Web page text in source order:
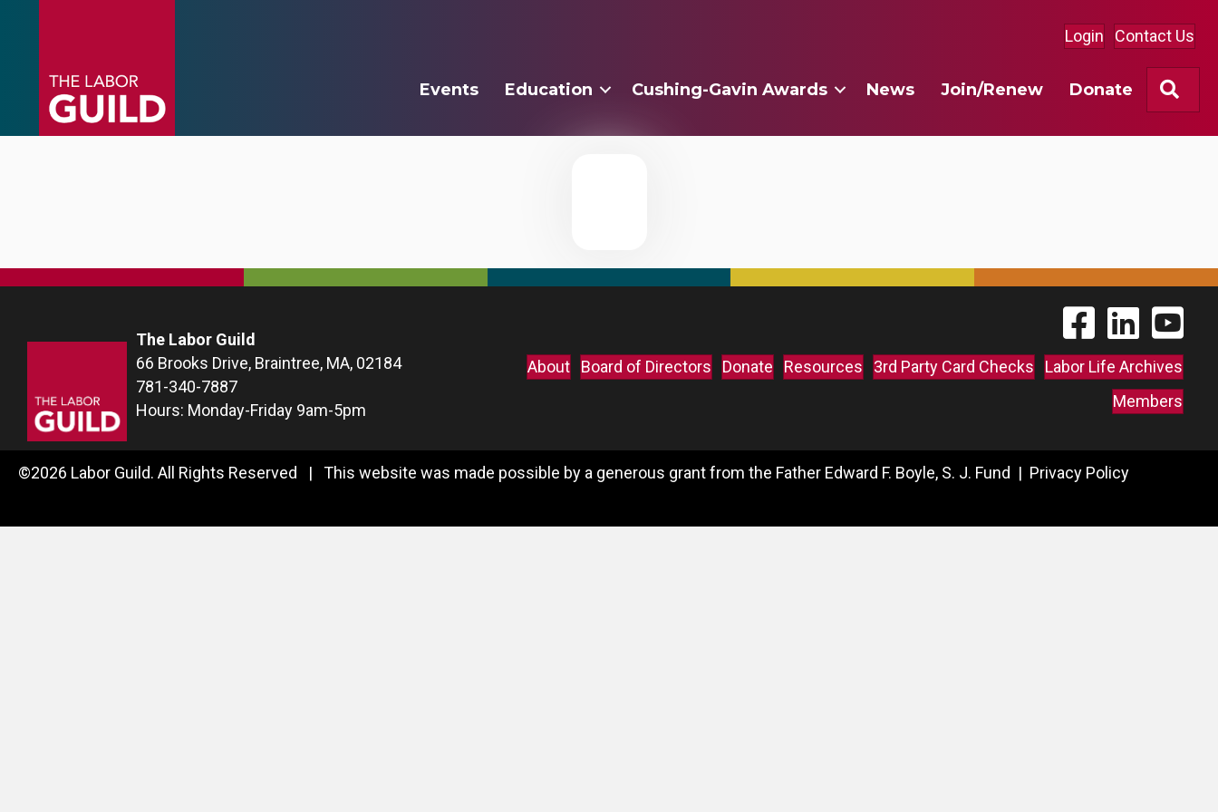
Login Contact Us
Events Education Cushing-Gavin Awards News Join/Renew Donate
The Labor Guild
66 Brooks Drive, Braintree, MA, 02184
781-340-7887
Hours: Monday-Friday 9am-5pm
Find The Labor Guild
Find TheLink to
About Board of Directors Donate Resources 3rd Party Card Checks
Labor Life Archives
Members
©2026 Labor Guild. All Rights Reserved | This website was made possible by a generous grant from the Father Edward F. Boyle, S. J. Fund | Privacy Policy